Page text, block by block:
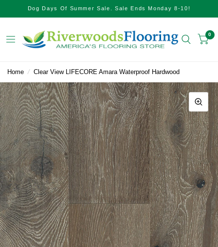
Dog Days Of Summer Sale. Sale Ends Monday 8-10!
0
Home / Clear View LIFECORE Amara Waterproof Hardwood